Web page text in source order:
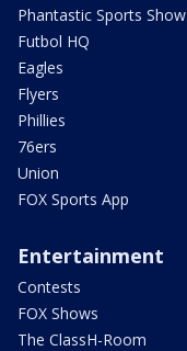
Phantastic Sports Show
Futbol HQ
Eagles
Flyers
Phillies
76ers
Union
FOX Sports App
Entertainment
Contests
FOX Shows
The ClassH-Room